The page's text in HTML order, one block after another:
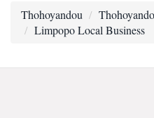
Thohoyandou
Limpopo Local Business